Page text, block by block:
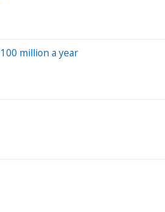
million a year